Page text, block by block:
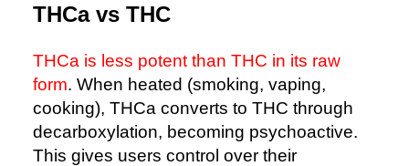
THCa vs THC
THCa is less potent than THC in its raw
form. When heated (smoking, vaping,
cooking), THCa converts to THC through
decarboxylation, becoming psychoactive.
This gives users control over their